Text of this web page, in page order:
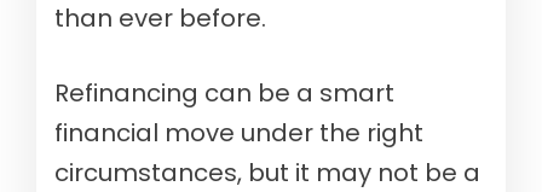
than ever before.
Refinancing can be a smart
financial move under the right
circumstances, but it may not be a